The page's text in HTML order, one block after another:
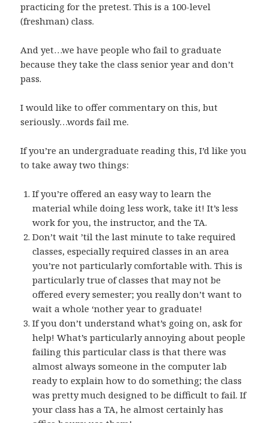
practicing for the pretest. This is a 100-level
(freshman) class.
And yet…we have people who fail to graduate
because they take the class senior year and don’t
pass.
I would like to offer commentary on this, but
seriously…words fail me.
If you’re an undergraduate reading this, I’d like you
to take away two things:
If you’re offered an easy way to learn the
material while doing less work, take it! It’s less
work for you, the instructor, and the TA.
Don’t wait ’til the last minute to take required
classes, especially required classes in an area
you’re not particularly comfortable with. This is
particularly true of classes that may not be
offered every semester; you really don’t want to
wait a whole ‘nother year to graduate!
If you don’t understand what’s going on, ask for
help! What’s particularly annoying about people
failing this particular class is that there was
almost always someone in the computer lab
ready to explain how to do something; the class
was pretty much designed to be difficult to fail. If
your class has a TA, he almost certainly has